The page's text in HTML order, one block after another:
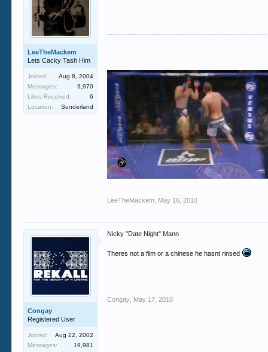
LeeTheMackem
Lets Cacky Tash Him
Joined:
Aug 8, 2004
Messages:
9,970
Likes Received:
6
Location:
Sunderland
LeeTheMackem May 16, 2010
Congay
Registered User
Joined:
Aug 22, 2002
Messages:
19,981
Nicky "Date Night" Mann
Theres not a film or a chinese he hasnt rinsed
Congay May 17, 2010